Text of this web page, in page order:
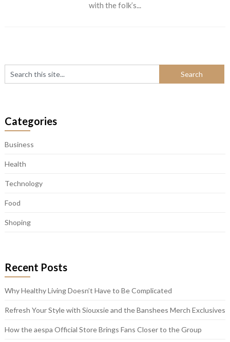
with the folk’s...
Categories
Business
Health
Technology
Food
Shoping
Recent Posts
Why Healthy Living Doesn’t Have to Be Complicated
Refresh Your Style with Siouxsie and the Banshees Merch Exclusives
How the aespa Official Store Brings Fans Closer to the Group